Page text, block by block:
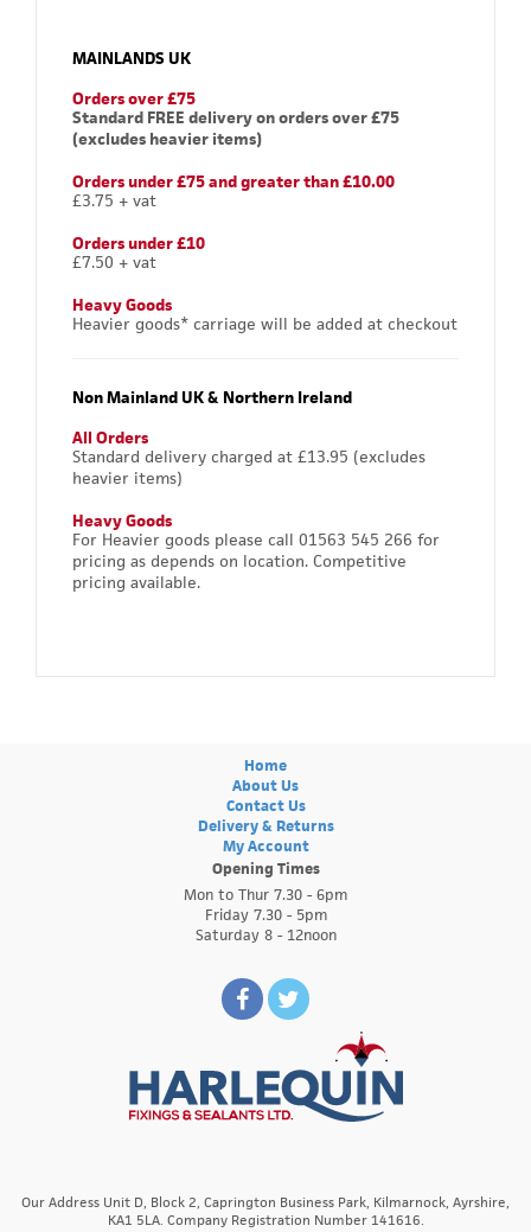
MAINLANDS UK
Orders over £75
Standard FREE delivery on orders over £75
(excludes heavier items)
Orders under £75 and greater than £10.00
£3.75 + vat
Orders under £10
£7.50 + vat
Heavy Goods
Heavier goods* carriage will be added at checkout
Non Mainland UK & Northern Ireland
All Orders
Standard delivery charged at £13.95 (excludes
heavier items)
Heavy Goods
For Heavier goods please call 01563 545 266 for
pricing as depends on location. Competitive
pricing available.
Home
About Us
Contact Us
Delivery & Returns
My Account
Opening Times
Mon to Thur 7.30 - 6pm
Friday 7.30 - 5pm
Saturday 8 - 12noon
Our Address Unit D, Block 2, Caprington Business Park, Kilmarnock, Ayrshire,
KA1 5LA. Company Registration Number 141616.